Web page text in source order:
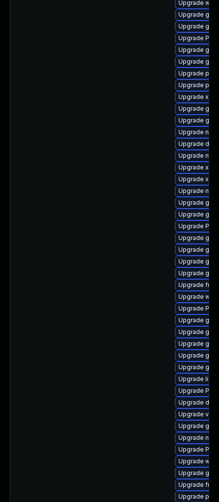
Upgrade
Upgrade
Upgrade
Upgrade
Upgrade
Upgrade
Upgrade
Upgrade
Upgrade
Upgrade
Upgrade
Upgrade
Upgrade
Upgrade
Upgrade
Upgrade
Upgrade
Upgrade
Upgrade
Upgrade
Upgrade
Upgrade
Upgrade
Upgrade
Upgrade
Upgrade
Upgrade
Upgrade gvfs
Upgrade
Upgrade
Upgrade
Upgrade
Upgrade
Upgrade
Upgrade
Upgrade
Upgrade
Upgrade
Upgrade
Upgrade
Upgrade
Upgrade
Upgrade